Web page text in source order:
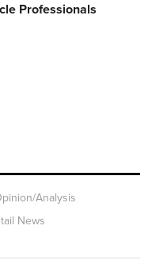
Professionals
Analysis
News